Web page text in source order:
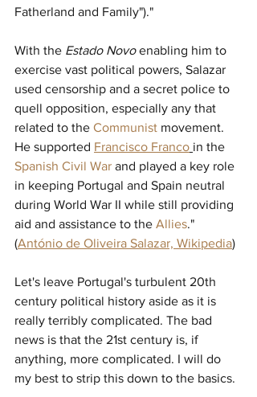
Fatherland and Family")."
With the Estado Novo enabling him to
exercise vast political powers, Salazar
used censorship and a secret police to
quell opposition, especially any that
related to the Communist movement.
He supported Francisco Franco in the
Spanish Civil War and played a key role
in keeping Portugal and Spain neutral
during World War II while still providing
aid and assistance to the Allies."
(António de Oliveira Salazar, Wikipedia)
Let's leave Portugal's turbulent 20th
century political history aside as it is
really terribly complicated. The bad
news is that the 21st century is, if
anything, more complicated. I will do
my best to strip this down to the basics.